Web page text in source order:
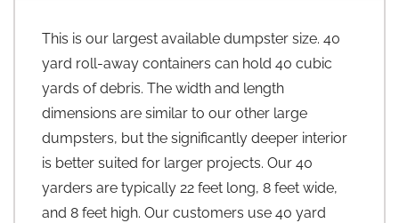
This is our largest available dumpster size. 40
yard roll-away containers can hold 40 cubic
yards of debris. The width and length
dimensions are similar to our other large
dumpsters, but the significantly deeper interior
is better suited for larger projects. Our 40
yarders are typically 22 feet long, 8 feet wide,
and 8 feet high. Our customers use 40 yard